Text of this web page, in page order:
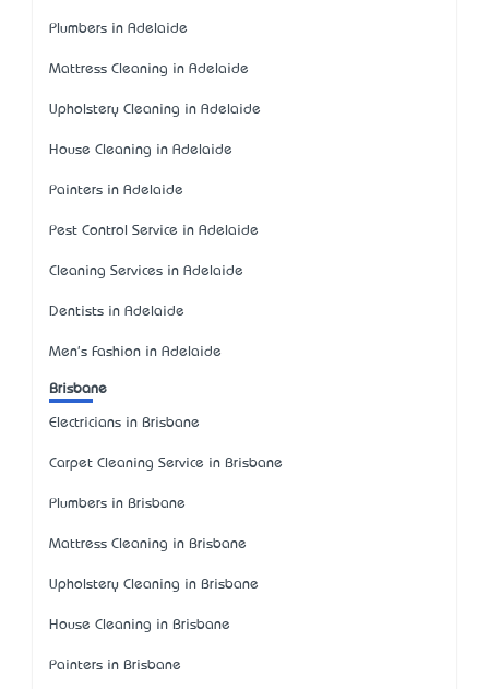
Plumbers in Adelaide
Mattress Cleaning in Adelaide
Upholstery Cleaning in Adelaide
House Cleaning in Adelaide
Painters in Adelaide
Pest Control Service in Adelaide
Cleaning Services in Adelaide
Dentists in Adelaide
Men's Fashion in Adelaide
Brisbane
Electricians in Brisbane
Carpet Cleaning Service in Brisbane
Plumbers in Brisbane
Mattress Cleaning in Brisbane
Upholstery Cleaning in Brisbane
House Cleaning in Brisbane
Painters in Brisbane